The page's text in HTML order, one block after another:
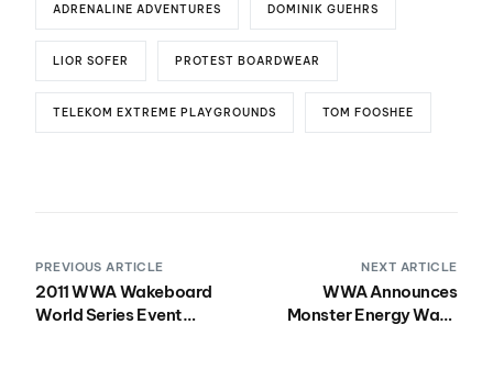
ADRENALINE ADVENTURES DOMINIK GUEHRS
LIOR SOFER PROTEST BOARDWEAR
TELEKOM EXTREME PLAYGROUNDS TOM FOOSHEE
PREVIOUS ARTICLE
2011 WWA Wakeboard
World Series Event
NEXT ARTICLE
WWA Announces
Monster Energy Wake